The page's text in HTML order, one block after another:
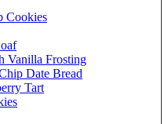
Cookies
Vanilla Frosting
Date Bread
Tart